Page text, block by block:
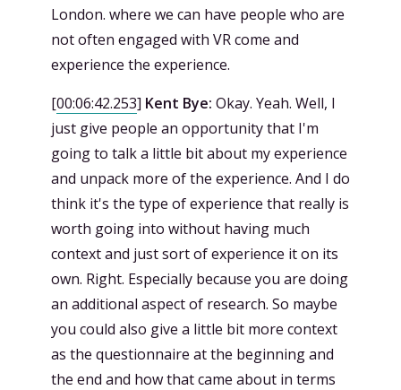
London. where we can have people who are
not often engaged with VR come and
experience the experience.
[00:06:42.253] Kent Bye: Okay. Yeah. Well, I
just give people an opportunity that I'm
going to talk a little bit about my experience
and unpack more of the experience. And I do
think it's the type of experience that really is
worth going into without having much
context and just sort of experience it on its
own. Right. Especially because you are doing
an additional aspect of research. So maybe
you could also give a little bit more context
as the questionnaire at the beginning and
the end and how that came about in terms